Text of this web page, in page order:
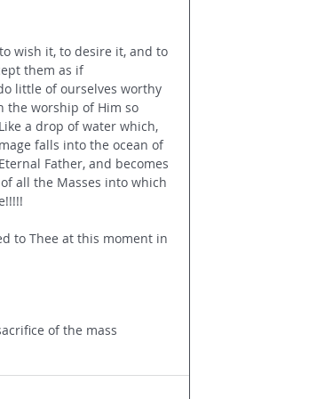
wish it, to desire it, and to
them as if
little of ourselves worthy
the worship of Him so
a drop of water which,
falls into the ocean of
Father, and becomes
all the Masses into which
to Thee at this moment in
of the mass